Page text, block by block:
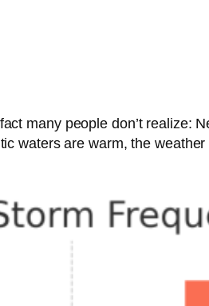
many people don’t realize:
waters are warm, the